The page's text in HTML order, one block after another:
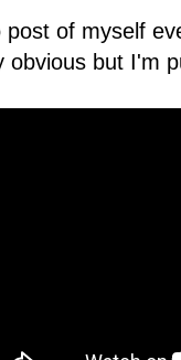
of myself
obvious but I'm